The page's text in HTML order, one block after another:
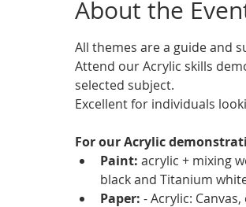
About the
All themes are a guide and
Attend our Acrylic skills
selected subject.
Excellent for individuals
For our Acrylic
Paint: acrylic + mixing
black and Titanium
Paper: - Acrylic: